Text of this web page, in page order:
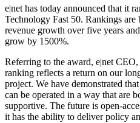
e|net has today announced that it
Technology Fast 50. Rankings are
revenue growth over five years
grow by 1500%.
Referring to the award, e|net CEO,
ranking reflects a return on our
project. We have demonstrated
can be operated in a way that are
supportive. The future is open-
it has the ability to deliver policy